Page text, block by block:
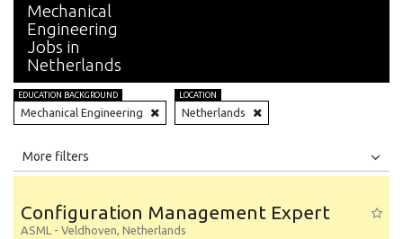
Mechanical
Engineering
Jobs in
Netherlands
EDUCATION BACKGROUND
Mechanical Engineering
LOCATION
Netherlands
All
Education Background
More filters
Configuration Management Expert
ASML - Veldhoven, Netherlands